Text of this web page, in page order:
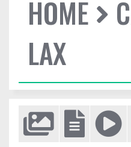
HOME
LAX